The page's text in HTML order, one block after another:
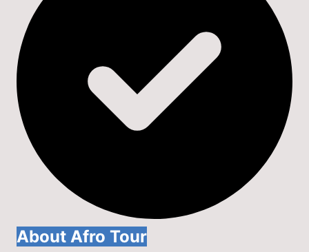
About Afro Tour